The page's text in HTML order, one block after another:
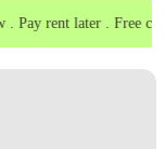
rent later . Free